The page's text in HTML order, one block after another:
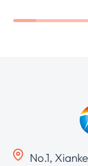
No.1,